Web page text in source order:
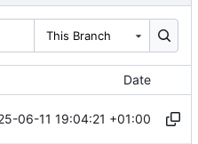
This Branch
Date
06-11 19:04:21 +01:00